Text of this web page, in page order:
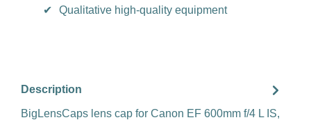
✔
Qualitative high-quality equipment
Description
BigLensCaps lens cap for Canon EF 600mm f/4 L IS,